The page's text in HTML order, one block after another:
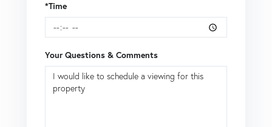
*Time
Your Questions & Comments